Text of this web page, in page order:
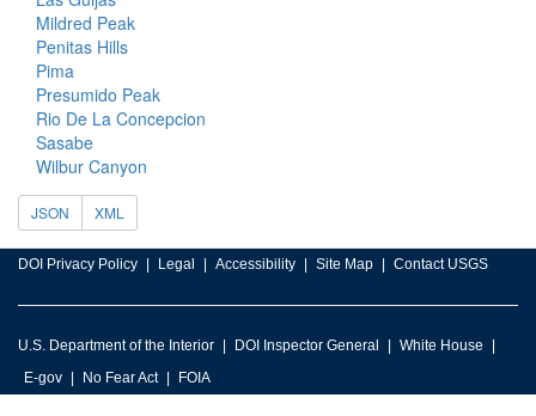
Mildred Peak
Penitas Hills
Pima
Presumido Peak
Rio De La Concepcion
Sasabe
Wilbur Canyon
JSON XML
DOI Privacy Policy Legal Accessibility Site Map Contact USGS
U.S. Department of the Interior DOI Inspector General
White House
E-gov
No Fear Act FOIA